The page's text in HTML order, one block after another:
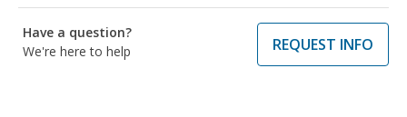
Have a question?
We're here to help
REQUEST INFO